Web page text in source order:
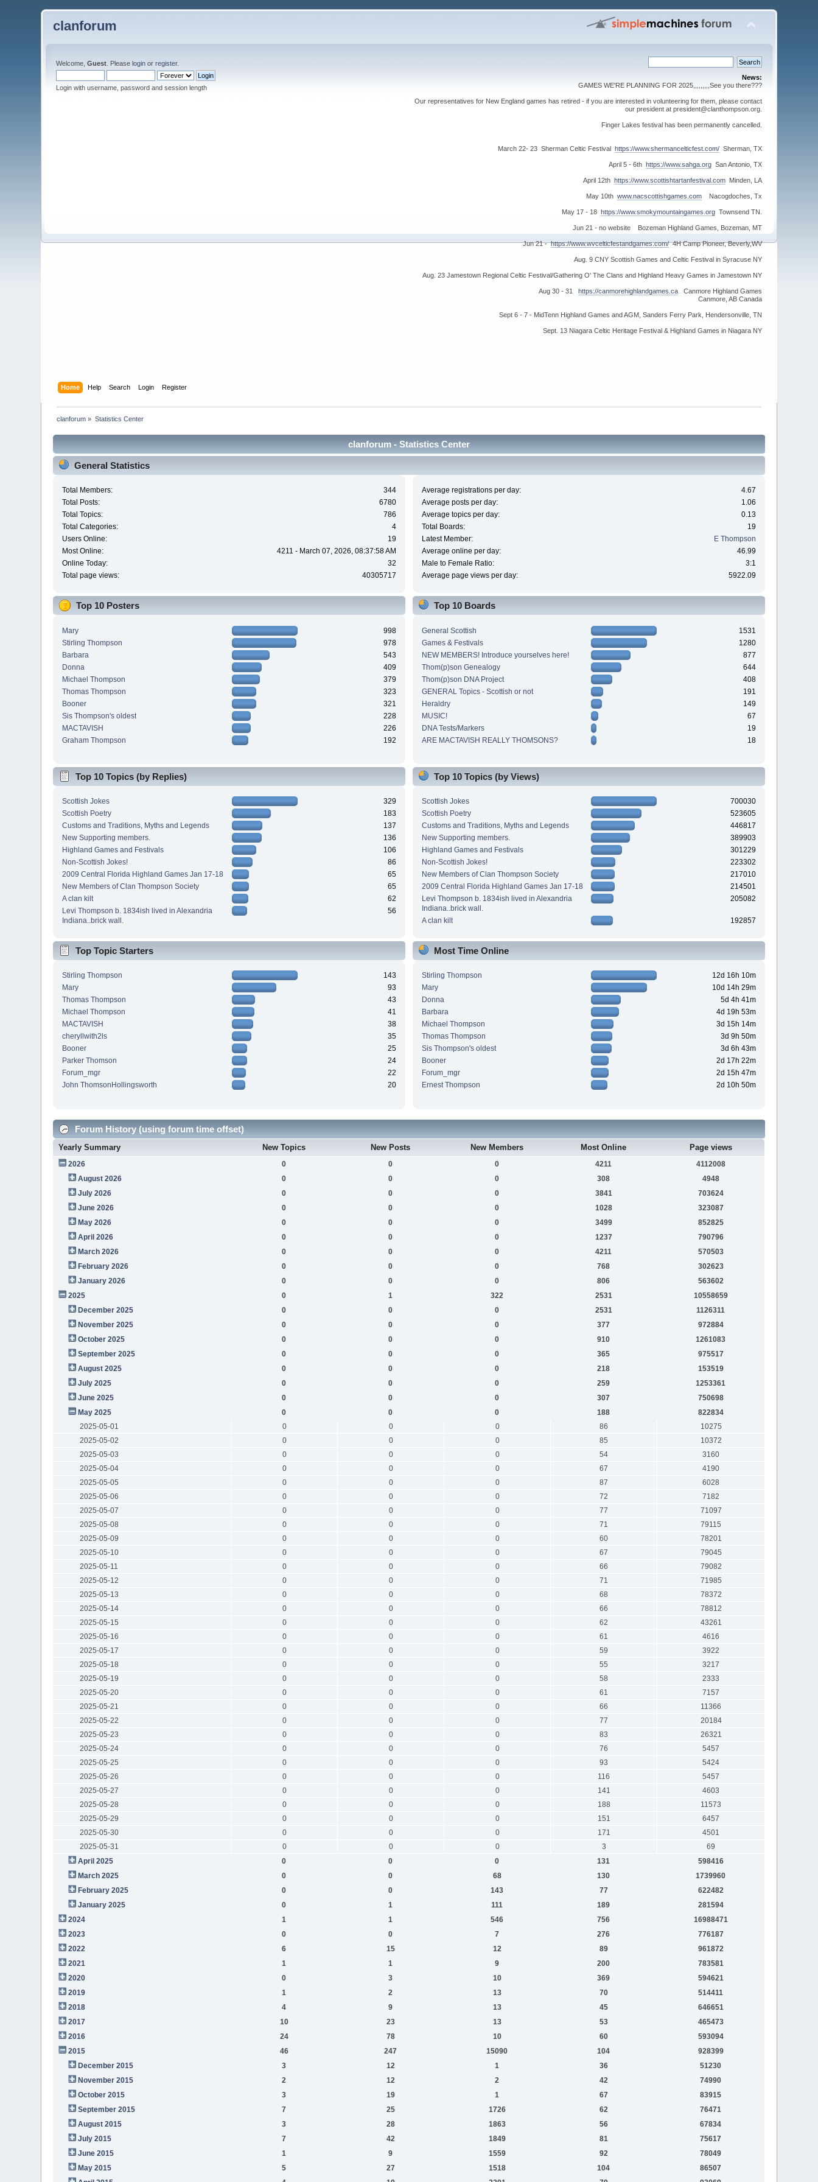
clanforum
Welcome,Guest . Pleaselogin orregister.
Login with username, password and session length
News:
GAMES WE'RE PLANNING FOR 2025,,,,,,,,,See you there???
Our representatives for New England games has retired - if you are interested in volunteering for them, please contact
our president at president@clanthompson.org.
Finger Lakes festival has been permanently cancelled.
March 22- 23 Sherman Celtic Festival https://www.shermancelticfest.com/Sherman, TX
April 5 - 6th https://www.sahga.orgSan Antonio, TX
April 12th https://www.scottishtartanfestival.comMinden, LA
May 10th www.nacscottishgames.comNacogdoches, Tx
May 17 - 18 https://www.smokymountaingames.orgTownsend TN.
Jun 21 - no website Bozeman Highland Games, Bozeman, MT
Jun 21 -https://www.wvcelticfestandgames.com/4H Camp Pioneer, Beverly,WV
Aug. 9 CNY Scottish Games and Celtic Festival in Syracuse NY
Aug. 23 Jamestown Regional Celtic Festival/Gathering O' The Clans and Highland Heavy Games in Jamestown NY
Aug 30 - 31 https://canmorehighlandgames.caCanmore Highland Games
Canmore, AB Canada
Sept 6 - 7 - MidTenn Highland Games and AGM, Sanders Ferry Park, Hendersonville, TN
Sept. 13 Niagara Celtic Heritage Festival & Highland Games in Niagara NY
Home Help Search Login Register
clanforum » Statistics Center
clanforum - Statistics Center
General Statistics
Total Members:
344
Total Posts:
6780
Total Topics:
786
Total Categories:
4
Users Online:
19
Most Online:
4211 - March 07, 2026, 08:37:58 AM
Online Today:
32
Total page views:
40305717
Average registrations per day:
4.67
Average posts per day:
1.06
Average topics per day:
0.13
Total Boards:
19
Latest Member:
E Thompson
Average online per day:
46.99
Male to Female Ratio:
3:1
Average page views per day:
5922.09
Top 10 Posters
Mary
998
Stirling Thompson
978
Barbara
543
Donna
409
Michael Thompson
379
Thomas Thompson
323
Booner
321
Sis Thompson's oldest
228
MACTAVISH
226
Graham Thompson
192
Top 10 Boards
General Scottish
1531
Games & Festivals
1280
NEW MEMBERS! Introduce yourselves here!
877
Thom(p)son Genealogy
644
Thom(p)son DNA Project
408
GENERAL Topics - Scottish or not
191
Heraldry
149
MUSIC!
67
DNA Tests/Markers
19
ARE MACTAVISH REALLY THOMSONS?
18
Top 10 Topics (by Replies)
Scottish Jokes
329
Scottish Poetry
183
Customs and Traditions, Myths and Legends
137
New Supporting members.
136
Highland Games and Festivals
106
Non-Scottish Jokes!
86
2009 Central Florida Highland Games Jan 17-18
65
New Members of Clan Thompson Society
65
A clan kilt
62
Levi Thompson b. 1834ish lived in Alexandria
Indiana..brick wall.
56
Top 10 Topics (by Views)
Scottish Jokes
700030
Scottish Poetry
523605
Customs and Traditions, Myths and Legends
446817
New Supporting members.
389903
Highland Games and Festivals
301229
Non-Scottish Jokes!
223302
New Members of Clan Thompson Society
217010
2009 Central Florida Highland Games Jan 17-18
214501
Levi Thompson b. 1834ish lived in Alexandria
Indiana..brick wall.
205082
A clan kilt 192857
Top Topic Starters
Stirling Thompson
143
Mary
93
Thomas Thompson
43
Michael Thompson
41
MACTAVISH
38
cheryllwith2ls
35
Booner
25
Parker Thomson
24
Forum_mgr
22
John ThomsonHollingsworth
20
Most Time Online
Stirling Thompson
12d 16h 10m
Mary
10d 14h 29m
Donna
5d 4h 41m
Barbara
4d 19h 53m
Michael Thompson
3d 15h 14m
Thomas Thompson
3d 9h 50m
Sis Thompson's oldest
3d 6h 43m
Booner
2d 17h 22m
Forum_mgr
2d 15h 47m
Ernest Thompson
2d 10h 50m
Forum History (using forum time offset)
Yearly Summary New Topics New Posts New Members Most Online Page views
2026 0 0 0 4211
4112008
August 2026
0 0 0 308
4948
July 2026
0 0 0 3841
703624
June 2026
0 0 0 1028
323087
May 2026
0 0 0 3499
852825
April 2026
0 0 0 1237
790796
March 2026
0 0 0 4211
570503
February 2026
0 0 0 768
302623
January 2026
0 0 0 806
563602
2025
0 1 322 2531
10558659
December 2025
0 0 0 2531
1126311
November 2025
0 0 0 377
972884
October 2025
0 0 0 910
1261083
September 2025
0 0 0 365
975517
August 2025
0 0 0 218
153519
July 2025
0 0 0 259
1253361
June 2025
0 0 0 307
750698
May 2025
0 0 0 188
822834
2025-05-01
0 0 0 86
10275
2025-05-02
0 0 0 85
10372
2025-05-03
0 0 0 54
3160
2025-05-04
0 0 0 67
4190
2025-05-05
0 0 0 87
6028
2025-05-06
0 0 0 72
7182
2025-05-07
0 0 0 77
71097
2025-05-08
0 0 0 71
79115
2025-05-09
0 0 0 60
78201
2025-05-10
0 0 0 67
79045
2025-05-11
0 0 0 66
79082
2025-05-12
0 0 0 71
71985
2025-05-13
0 0 0 68
78372
2025-05-14
0 0 0 66
78812
2025-05-15
0 0 0 62
43261
2025-05-16
0 0 0 61
4616
2025-05-17
0 0 0 59
3922
2025-05-18
0 0 0 55
3217
2025-05-19
0 0 0 58
2333
2025-05-20
0 0 0 61
7157
2025-05-21
0 0 0 66
11366
2025-05-22
0 0 0 77
20184
2025-05-23
0 0 0 83
26321
2025-05-24
0 0 0 76
5457
2025-05-25
0 0 0 93
5424
2025-05-26
0 0 0 116
5457
2025-05-27
0 0 0 141
4603
2025-05-28
0 0 0 188
11573
2025-05-29
0 0 0 151
6457
2025-05-30
0 0 0 171
4501
2025-05-31
0 0 0 3
69
April 2025
0 0 0 131
598416
March 2025
0 0 68 130
1739960
February 2025
0 0 143 77
622482
January 2025
0 1 111 189
281594
2024
1 1 546 756
16988471
2023
0 0 7 276
776187
2022
6 15 12 89
961872
2021
1 1 9 200
783581
2020
0 3 10 369
594621
2019
1 2 13 70
514411
2018
4 9 13 45
646651
2017
10 23 13 53
465473
2016
24 78 10 60
593094
2015
46 247 15090 104
928399
December 2015
3 12 1 36
51230
November 2015
2 12 2 42
74990
October 2015
3 19 1 67
83915
September 2015
7 25 1726 62
76471
August 2015
3 28 1863 56
67834
July 2015
7 42 1849 81
75617
June 2015
1 9 1559 92
78049
May 2015
5 27 1518 104
86507